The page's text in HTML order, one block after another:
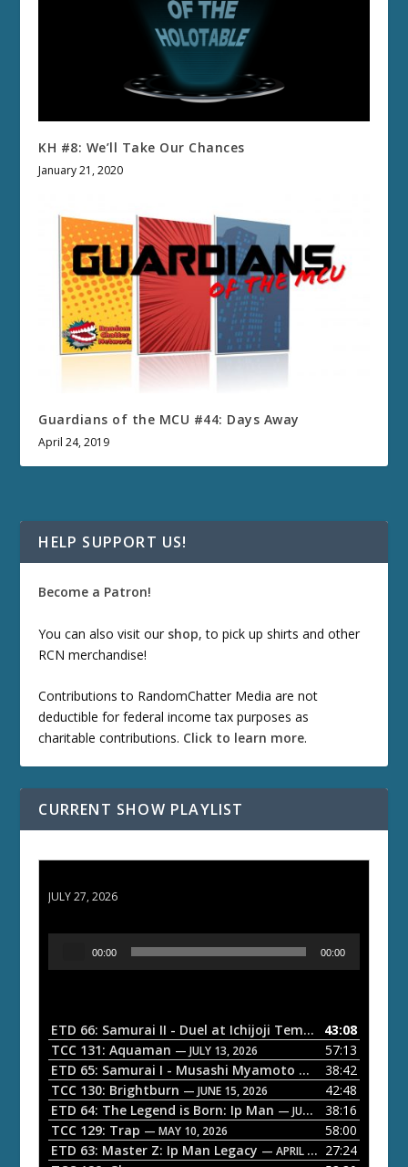
KH #8: We’ll Take Our Chances
January 21, 2020
Guardians of the MCU #44: Days Away
April 24, 2019
HELP SUPPORT US!
Become a Patron!
You can also visit our shop, to pick up shirts and other
RCN merchandise!
Contributions to RandomChatter Media are not
deductible for federal income tax purposes as
charitable contributions. Click to learn more.
CURRENT SHOW PLAYLIST
JULY 27, 2026
o
P
a
y
e
r
00:00 00:00
ETD 66: Samurai II - Duel at Ichijoji Temple — JULY 27,
43:08
TCC 131: Aquaman — JULY 13, 2026
57:13
ETD 65: Samurai I - Musashi Myamoto — JUNE 29, 2026
38:42
TCC 130: Brightburn — JUNE 15, 2026
42:48
ETD 64: The Legend is Born: Ip Man — JUNE 1, 2026
38:16
TCC 129: Trap — MAY 10, 2026
58:00
ETD 63: Master Z: Ip Man Legacy — APRIL 27, 2026
27:24